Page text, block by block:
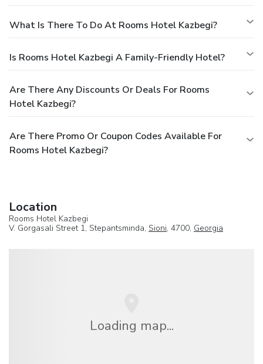
What Is There To Do At Rooms Hotel Kazbegi?
Is Rooms Hotel Kazbegi A Family-Friendly Hotel?
Are There Any Discounts Or Deals For Rooms
Hotel Kazbegi?
Are There Promo Or Coupon Codes Available For
Rooms Hotel Kazbegi?
Location
Rooms Hotel Kazbegi
V. Gorgasali Street 1, Stepantsminda, Sioni, 4700, Georgia
Loading map...